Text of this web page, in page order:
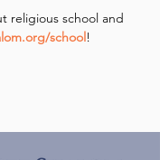
religious school and
school!